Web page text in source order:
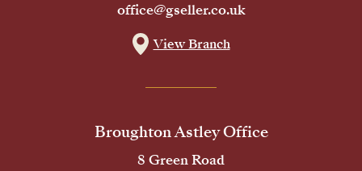
office@gseller.co.uk
View Branch
Broughton Astley Office
8 Green Road